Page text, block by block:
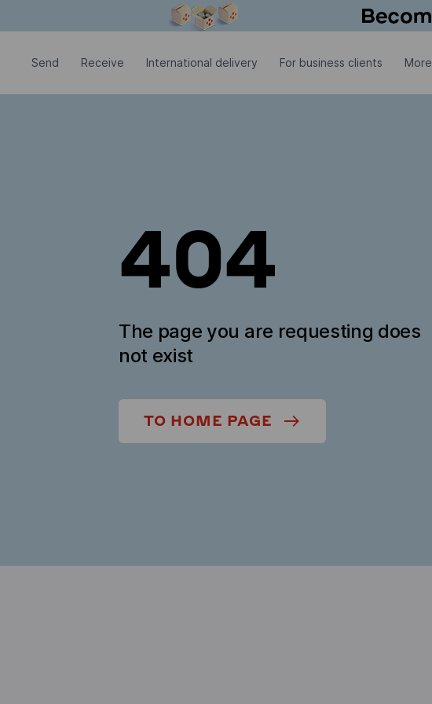
Send Receive International delivery For business clients More
404
The page you are requesting does
not exist
TO HOME PAGE